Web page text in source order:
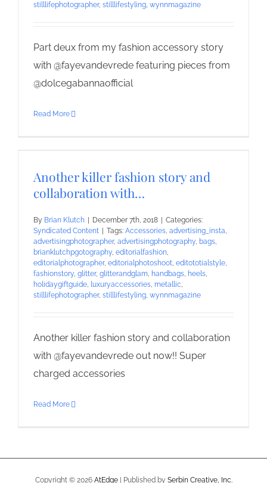
stilllifephotographer, stilllifestyling, wynnmagazine
Part deux from my fashion accessory story
with @fayevandevrede featuring pieces from
@dolcegabannaofficial
Read More
Another killer fashion story and
collaboration with…
By Brian Klutch December 7th, 2018
Categories:
Syndicated Content
Tags: Accessories, advertising_insta,
advertisingphotographer, advertisingphotography, bags,
brianklutchpgotography, editorialfashion,
editorialphotographer, editorialphotoshoot, editototialstyle,
fashionstory, glitter, glitterandglam, handbags, heels,
holidaygiftguide, luxuryaccessories, metallic,
stilllifephotographer, stilllifestyling, wynnmagazine
Another killer fashion story and collaboration
with @fayevandevrede out now!! Super
charged accessories
Read More
Copyright © 2026 AtEdge| Published by Serbin Creative, Inc.